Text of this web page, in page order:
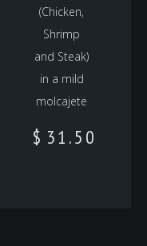
(Chicken,
Shrimp
and Steak)
in a mild
molcajete
$ 31.50